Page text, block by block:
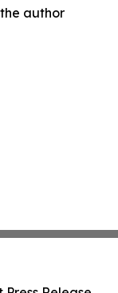
author